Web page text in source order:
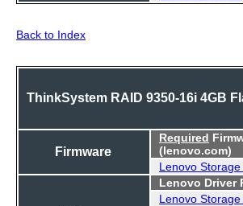
Back to Index
ThinkSystem RAID 9350-16i 4GB
Firmware
Required
(lenovo.com)
Lenovo
Lenovo Driver
Lenovo